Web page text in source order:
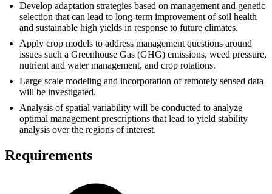
Develop adaptation strategies based on management and genetic
selection that can lead to long-term improvement of soil health
and sustainable high yields in response to future climates.
Apply crop models to address management questions around
issues such a Greenhouse Gas (GHG) emissions, weed pressure,
nutrient and water management, and crop rotations.
Large scale modeling and incorporation of remotely sensed data
will be investigated.
Analysis of spatial variability will be conducted to analyze
optimal management prescriptions that lead to yield stability
analysis over the regions of interest.
Requirements